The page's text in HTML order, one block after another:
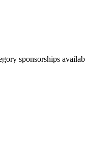
sponsorships